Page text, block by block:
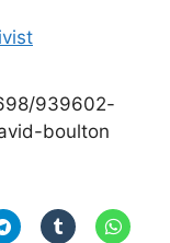
939602-
boulton